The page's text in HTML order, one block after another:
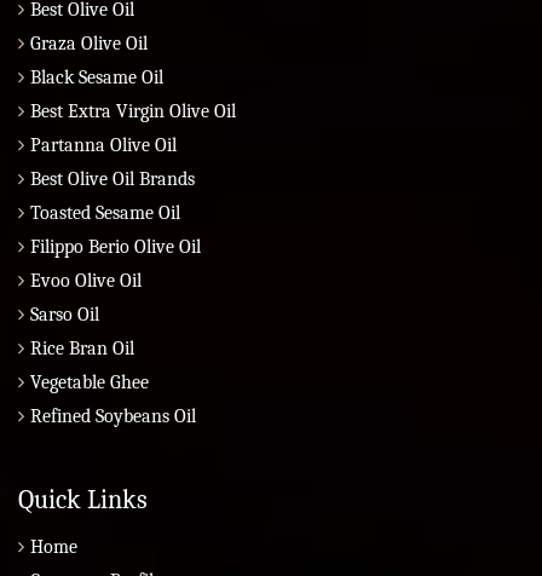
Best Olive Oil
Graza Olive Oil
Black Sesame Oil
Best Extra Virgin Olive Oil
Partanna Olive Oil
Best Olive Oil Brands
Toasted Sesame Oil
Filippo Berio Olive Oil
Evoo Olive Oil
Sarso Oil
Rice Bran Oil
Vegetable Ghee
Refined Soybeans Oil
Quick Links
Home